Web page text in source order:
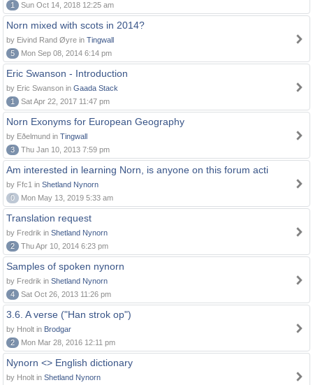
1
Sun Oct 14, 2018 12:25 am
Norn mixed with scots in 2014?
by Eivind Rand Øyre in Tingwall
5
Mon Sep 08, 2014 6:14 pm
Eric Swanson - Introduction
by Eric Swanson in Gaada Stack
1
Sat Apr 22, 2017 11:47 pm
Norn Exonyms for European Geography
by Eðelmund in Tingwall
3
Thu Jan 10, 2013 7:59 pm
Am interested in learning Norn, is anyone on this forum acti
by Ffc1 in Shetland Nynorn
0
Mon May 13, 2019 5:33 am
Translation request
by Fredrik in Shetland Nynorn
2
Thu Apr 10, 2014 6:23 pm
Samples of spoken nynorn
by Fredrik in Shetland Nynorn
4
Sat Oct 26, 2013 11:26 pm
3.6. A verse ("Han strok op")
by Hnolt in Brodgar
2
Mon Mar 28, 2016 12:11 pm
Nynorn <> English dictionary
by Hnolt in Shetland Nynorn